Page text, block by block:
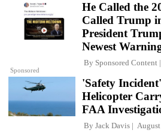
Sponsored
He Called the
Called Trump
President
Newest
By Sponsored Content
'Safety
Helicopter
FAA
By Jack Davis